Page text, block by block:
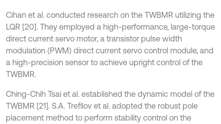
Cihan et al. conducted research on the TWBMR utilizing the
LQR [20]. They employed a high-performance, large-torque
direct current servo motor, a transistor pulse width
modulation (PWM) direct current servo control module, and
a high-precision sensor to achieve upright control of the
TWBMR.
Ching‐Chih Tsai et al. established the dynamic model of the
TWBMR [21]. S.A. Trefilov et al. adopted the robust pole
placement method to perform stability control on the